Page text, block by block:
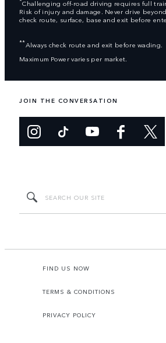
Challenging off-road driving requires full
Risk of injury and damage. Never drive
check route, surface, base and exit before
**Always check route and exit before wading.
Maximum Power varies per market.
JOIN THE CONVERSATION
FIND US NOW
TERMS & CONDITIONS
PRIVACY POLICY